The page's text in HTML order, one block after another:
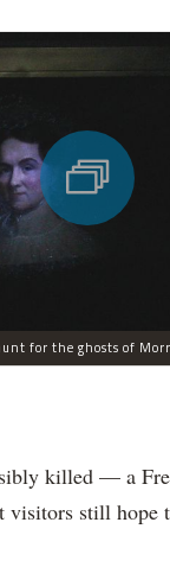
for the ghosts of
killed — a
visitors still